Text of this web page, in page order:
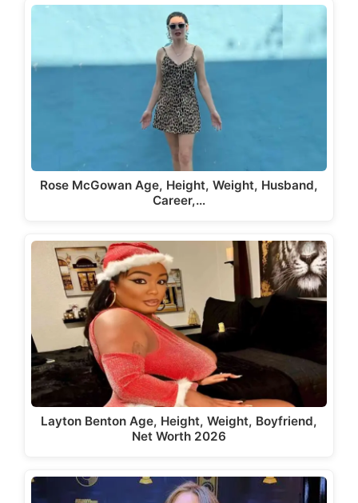
Rose McGowan Age, Height, Weight, Husband,
Career,…
Layton Benton Age, Height, Weight, Boyfriend,
Net Worth 2026